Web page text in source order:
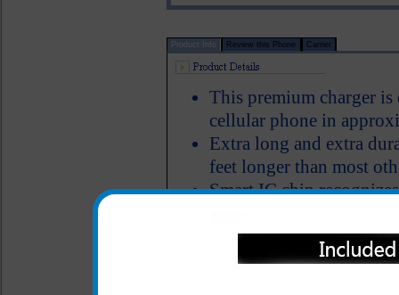
Product Info Review this Phone Carrier
This premium charger is
cellular phone in
Extra long and extra
feet longer than most
Smart IC chip
Short circuit protection
LED Indicator